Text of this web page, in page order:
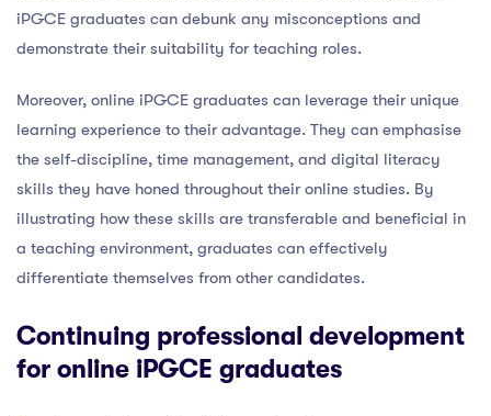
iPGCE graduates can debunk any misconceptions and
demonstrate their suitability for teaching roles.
Moreover, online iPGCE graduates can leverage their unique
learning experience to their advantage. They can emphasise
the self-discipline, time management, and digital literacy
skills they have honed throughout their online studies. By
illustrating how these skills are transferable and beneficial in
a teaching environment, graduates can effectively
differentiate themselves from other candidates.
Continuing professional development
for online iPGCE graduates